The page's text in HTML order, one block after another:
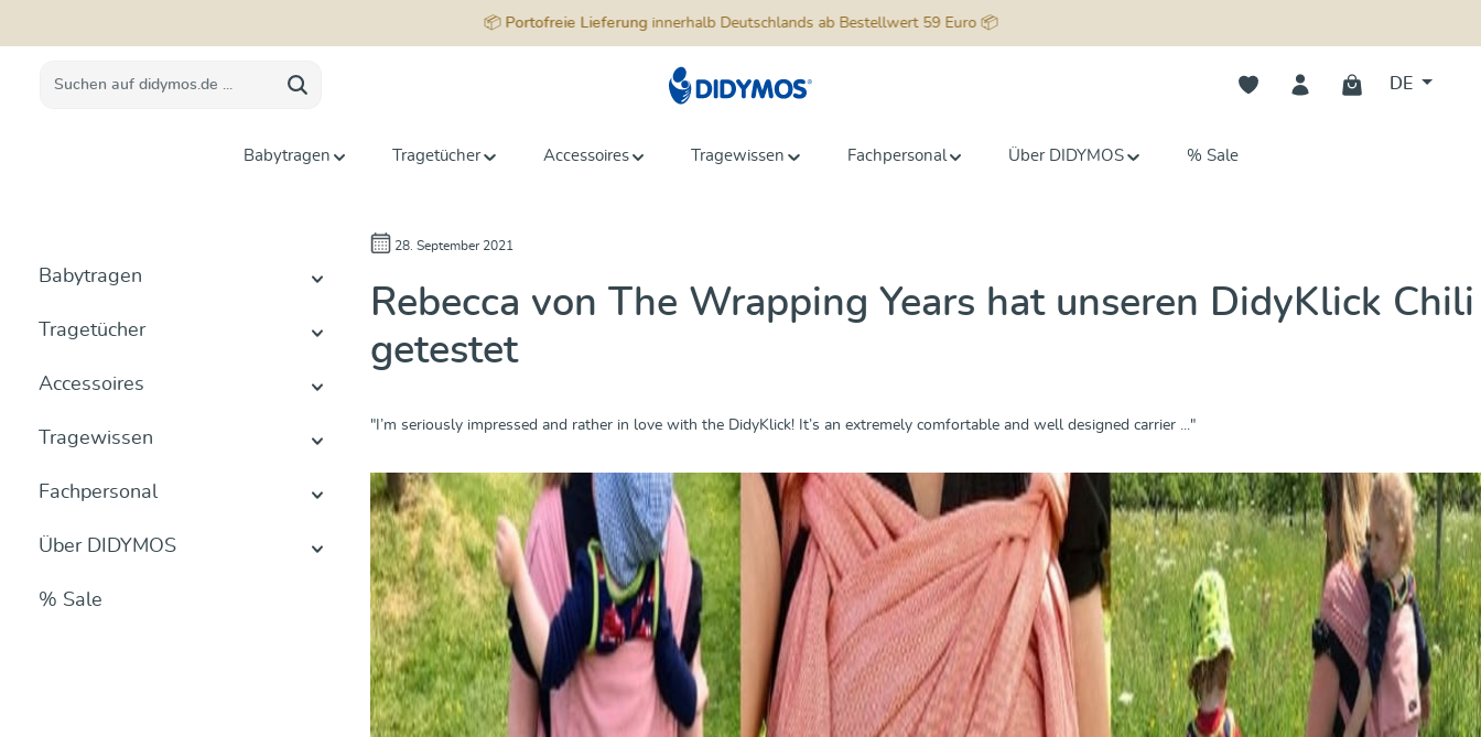
📦 Portofreie Lieferunginnerhalb Deutschlands ab Bestellwert 59 Euro 📦
Du hast 0 Produkte auf dem
DE
Babytragen Tragetücher Accessoires Tragewissen Fachpersonal Über DIDYMOS % Sale
Babytragen
Tragetücher
Accessoires
Tragewissen
Fachpersonal
Über DIDYMOS
% Sale
28. September 2021
Rebecca von The Wrapping Years hat unseren DidyKlick Chili
getestet
"I’m seriously impressed and rather in love with the DidyKlick! It’s an extremely comfortable and well designed carrier ..."